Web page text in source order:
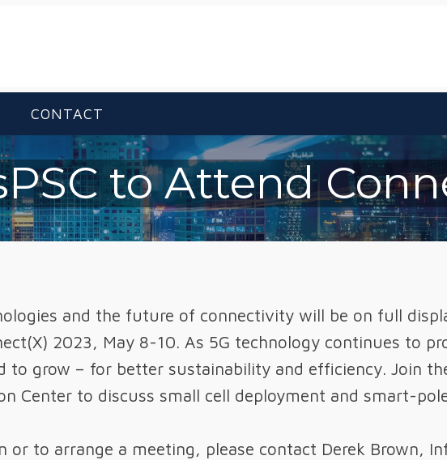
CONTACT
to Attend
and the future of connectivity will be on full
2023, May 8-10. As 5G technology continues to
to grow – for better sustainability and efficiency. Join
Center to discuss small cell deployment and smart-
or to arrange a meeting, please contact Derek Brown,